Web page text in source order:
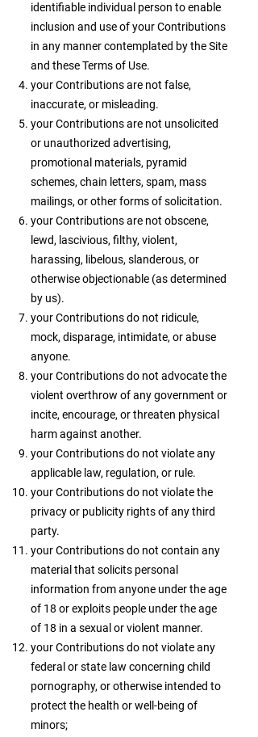
identifiable individual person to enable
inclusion and use of your Contributions
in any manner contemplated by the Site
and these Terms of Use.
your Contributions are not false,
inaccurate, or misleading.
your Contributions are not unsolicited
or unauthorized advertising,
promotional materials, pyramid
schemes, chain letters, spam, mass
mailings, or other forms of solicitation.
your Contributions are not obscene,
lewd, lascivious, filthy, violent,
harassing, libelous, slanderous, or
otherwise objectionable (as determined
by us).
your Contributions do not ridicule,
mock, disparage, intimidate, or abuse
anyone.
your Contributions do not advocate the
violent overthrow of any government or
incite, encourage, or threaten physical
harm against another.
your Contributions do not violate any
applicable law, regulation, or rule.
your Contributions do not violate the
privacy or publicity rights of any third
party.
your Contributions do not contain any
material that solicits personal
information from anyone under the age
of 18 or exploits people under the age
of 18 in a sexual or violent manner.
your Contributions do not violate any
federal or state law concerning child
pornography, or otherwise intended to
protect the health or well-being of
minors;